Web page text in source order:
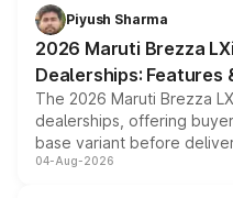
benefits, depending on
giving buyers multiple
purchase cost.
Piyush Sharma
2026 Maruti Brezza
Dealerships: Features
The 2026 Maruti Brezza
dealerships, offering
base variant before
entry-level trim, it comes
04-Aug-2026